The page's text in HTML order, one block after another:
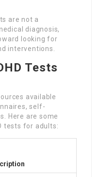
are not a
diagnosis,
looking for
interventions.
Tests
available
self-
Here are some
tests for adults: